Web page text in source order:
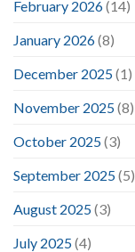
February 2026(14)
January 2026(8)
December 2025(1)
November 2025(8)
October 2025(3)
September 2025(5)
August 2025(3)
July 2025(4)